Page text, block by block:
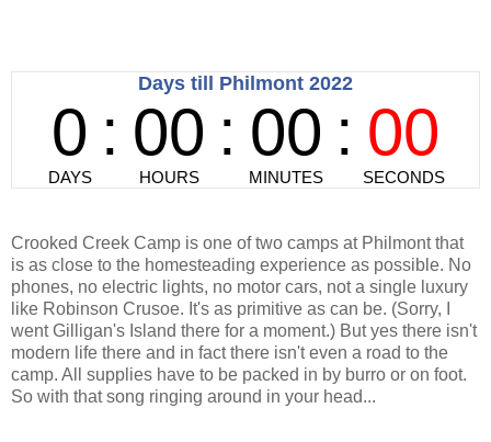
Crooked Creek Camp is one of two camps at Philmont that
is as close to the homesteading experience as possible. No
phones, no electric lights, no motor cars, not a single luxury
like Robinson Crusoe. It's as primitive as can be. (Sorry, I
went Gilligan's Island there for a moment.) But yes there isn't
modern life there and in fact there isn't even a road to the
camp. All supplies have to be packed in by burro or on foot.
So with that song ringing around in your head...